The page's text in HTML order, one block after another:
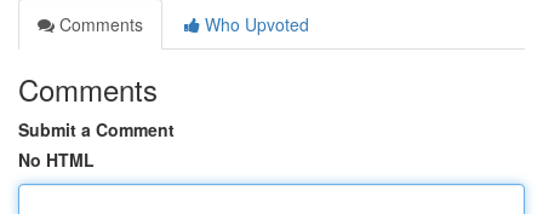
Comments
Who Upvoted
Comments
Submit a Comment
No HTML